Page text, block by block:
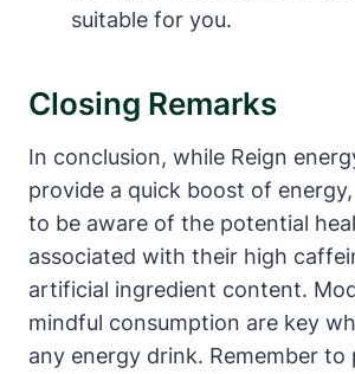
suitable for you.
Closing Remarks
In conclusion, while Reign
⁣provide a quick boost of
to be aware of the potential
associated with their high
artificial ingredient content.
mindful consumption are key
any energy drink. ⁢Remember